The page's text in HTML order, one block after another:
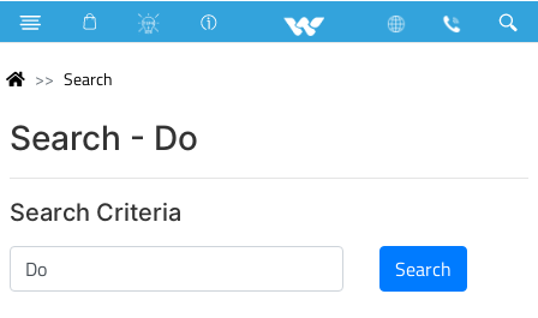
Search
Search - Do
Search Criteria